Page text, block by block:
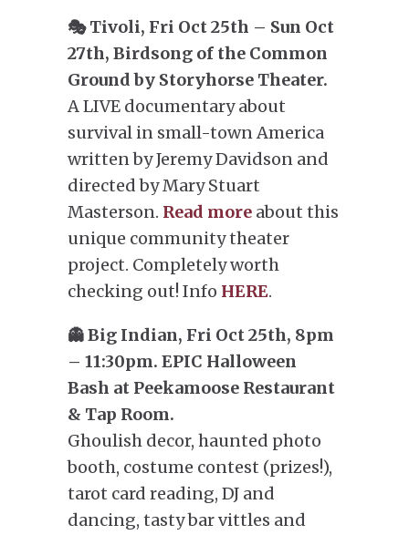
🎭 Tivoli, Fri Oct 25th – Sun Oct
27th, Birdsong of the Common
Ground by Storyhorse Theater.
A LIVE documentary about
survival in small-town America
written by Jeremy Davidson and
directed by Mary Stuart
Masterson. Read more about this
unique community theater
project. Completely worth
checking out! Info HERE.
👻 Big Indian, Fri Oct 25th, 8pm
– 11:30pm. EPIC Halloween
Bash at Peekamoose Restaurant
& Tap Room.
Ghoulish decor, haunted photo
booth, costume contest (prizes!),
tarot card reading, DJ and
dancing, tasty bar vittles and